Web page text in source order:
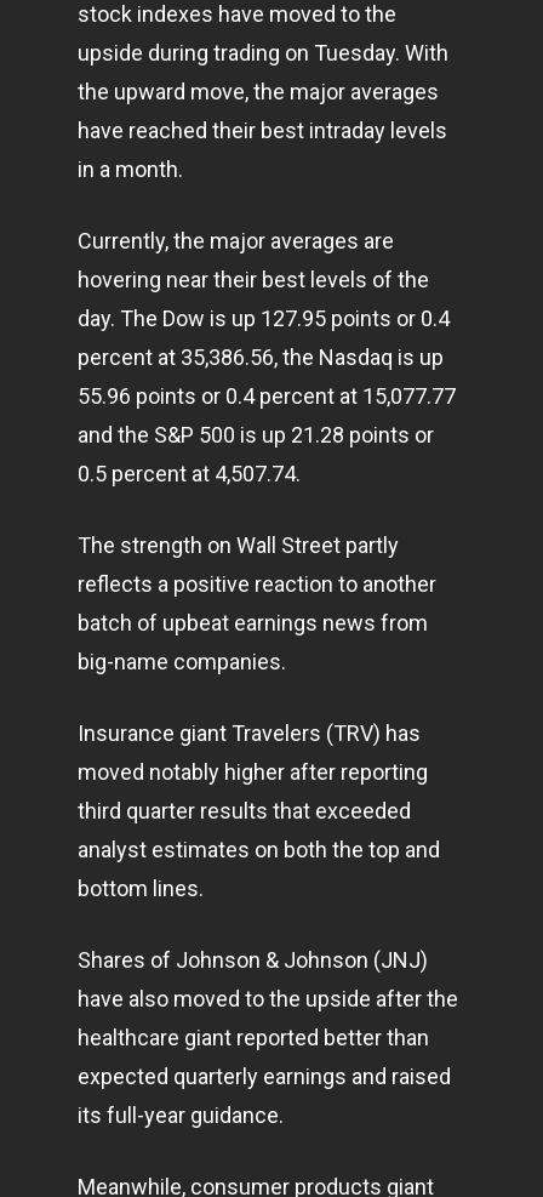
stock indexes have moved to the
upside during trading on Tuesday. With
the upward move, the major averages
have reached their best intraday levels
in a month.
Currently, the major averages are
hovering near their best levels of the
day. The Dow is up 127.95 points or 0.4
percent at 35,386.56, the Nasdaq is up
55.96 points or 0.4 percent at 15,077.77
and the S&P 500 is up 21.28 points or
0.5 percent at 4,507.74.
The strength on Wall Street partly
reflects a positive reaction to another
batch of upbeat earnings news from
big-name companies.
Insurance giant Travelers (TRV) has
moved notably higher after reporting
third quarter results that exceeded
analyst estimates on both the top and
bottom lines.
Shares of Johnson & Johnson (JNJ)
have also moved to the upside after the
healthcare giant reported better than
expected quarterly earnings and raised
its full-year guidance.
Meanwhile, consumer products giant